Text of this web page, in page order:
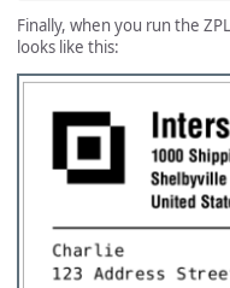
Finally, when you run the
looks like this: